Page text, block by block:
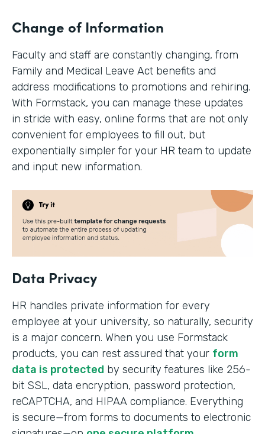
Change of Information
Faculty and staff are constantly changing, from
Family and Medical Leave Act benefits and
address modifications to promotions and rehiring.
With Formstack, you can manage these updates
in stride with easy, online forms that are not only
convenient for employees to fill out, but
exponentially simpler for your HR team to update
and input new information.
Data Privacy
HR handles private information for every
employee at your university, so naturally, security
is a major concern. When you use Formstack
products, you can rest assured that your form
data is protected by security features like 256-
bit SSL, data encryption, password protection,
reCAPTCHA, and HIPAA compliance. Everything
is secure—from forms to documents to electronic